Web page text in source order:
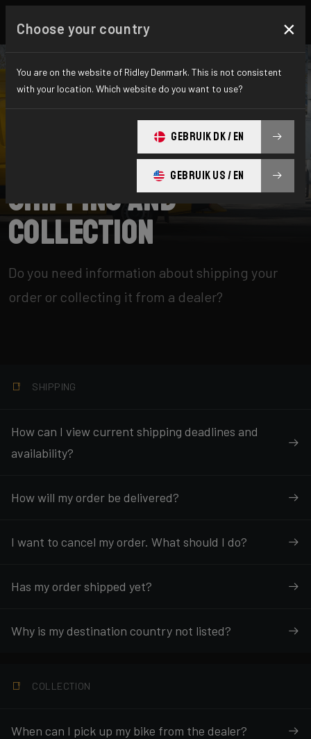
Shipping and
Collection
Do you need information about shipping your
order or collecting it from a dealer?
SHIPPING
How can I view current shipping deadlines and
availability?
How will my order be delivered?
I want to cancel my order. What should I do?
Has my order shipped yet?
Why is my destination country not listed?
COLLECTION
When can I pick up my bike from the dealer?
Choose your country ×
You are on the website of Ridley Denmark. This is not consistent
with your location. Which website do you want to use?
GEBRUIK DK / EN
GEBRUIK US / EN